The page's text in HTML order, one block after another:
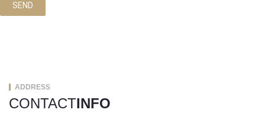
SEND
ADDRESS
CONTACTINFO